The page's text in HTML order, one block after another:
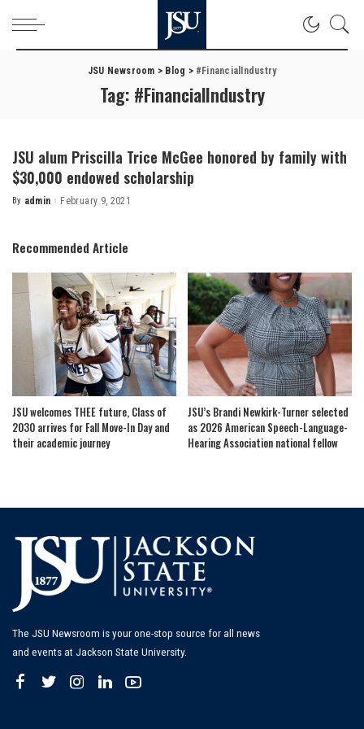
JSU Newsroom > Blog > #FinancialIndustry
Tag: #FinancialIndustry
JSU alum Priscilla Trice McGee honored by family with
$30,000 endowed scholarship
Posted
By admin February 9, 2021
Recommended Article
JSU welcomes THEE future, Class of
2030 arrives for Fall Move-In Day and
their academic journey
JSU’s Brandi Newkirk-Turner selected
as 2026 American Speech-Language-
Hearing Association national fellow
The JSU Newsroom is your one-stop source for all news
and events at Jackson State University.